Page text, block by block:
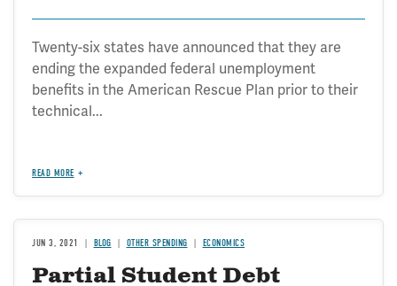
Twenty-six states have announced that they are
ending the expanded federal unemployment
benefits in the American Rescue Plan prior to their
technical...
READ MORE
JUN 3, 2021 BLOG OTHER SPENDING ECONOMICS
Partial Student Debt